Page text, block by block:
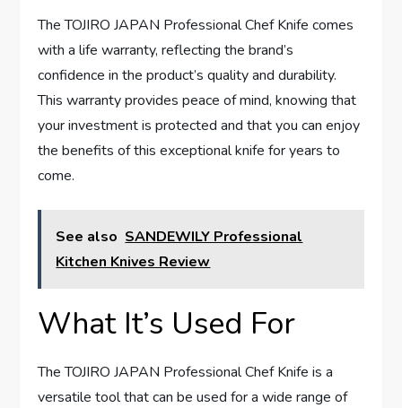
The TOJIRO JAPAN Professional Chef Knife comes
with a life warranty, reflecting the brand’s
confidence in the product’s quality and durability.
This warranty provides peace of mind, knowing that
your investment is protected and that you can enjoy
the benefits of this exceptional knife for years to
come.
See also SANDEWILY Professional
Kitchen Knives Review
What It’s Used For
The TOJIRO JAPAN Professional Chef Knife is a
versatile tool that can be used for a wide range of